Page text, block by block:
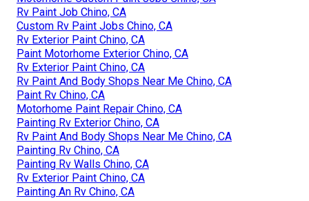
Rv Paint Job Chino, CA
Custom Rv Paint Jobs Chino, CA
Rv Exterior Paint Chino, CA
Paint Motorhome Exterior Chino, CA
Rv Exterior Paint Chino, CA
Rv Paint And Body Shops Near Me Chino, CA
Paint Rv Chino, CA
Motorhome Paint Repair Chino, CA
Painting Rv Exterior Chino, CA
Rv Paint And Body Shops Near Me Chino, CA
Painting Rv Chino, CA
Painting Rv Walls Chino, CA
Rv Exterior Paint Chino, CA
Painting An Rv Chino, CA